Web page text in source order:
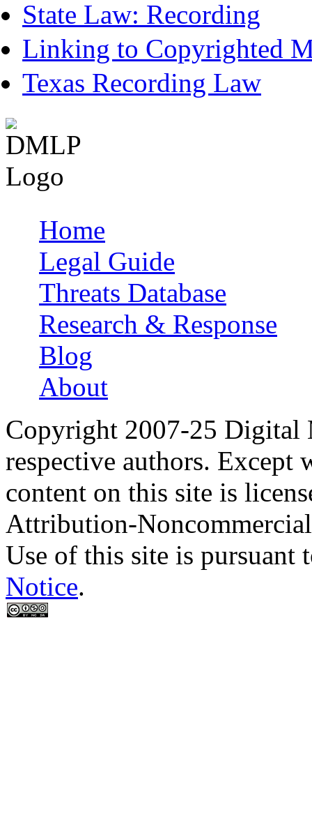
State Law: Recording
Linking to Copyrighted
Texas Recording Law
Main menu
Home
Legal Guide
Threats Database
Research & Response
Blog
About
Copyright 2007-25 Digital
respective authors. Except
content on this site is
Attribution-
Use of this site is pursuant
Notice.